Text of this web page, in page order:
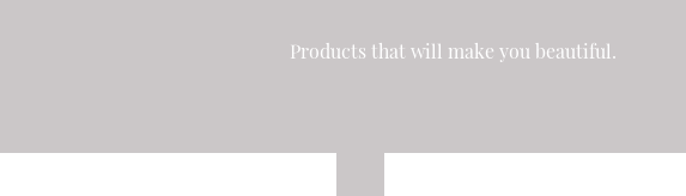
Products that will make you beautiful.